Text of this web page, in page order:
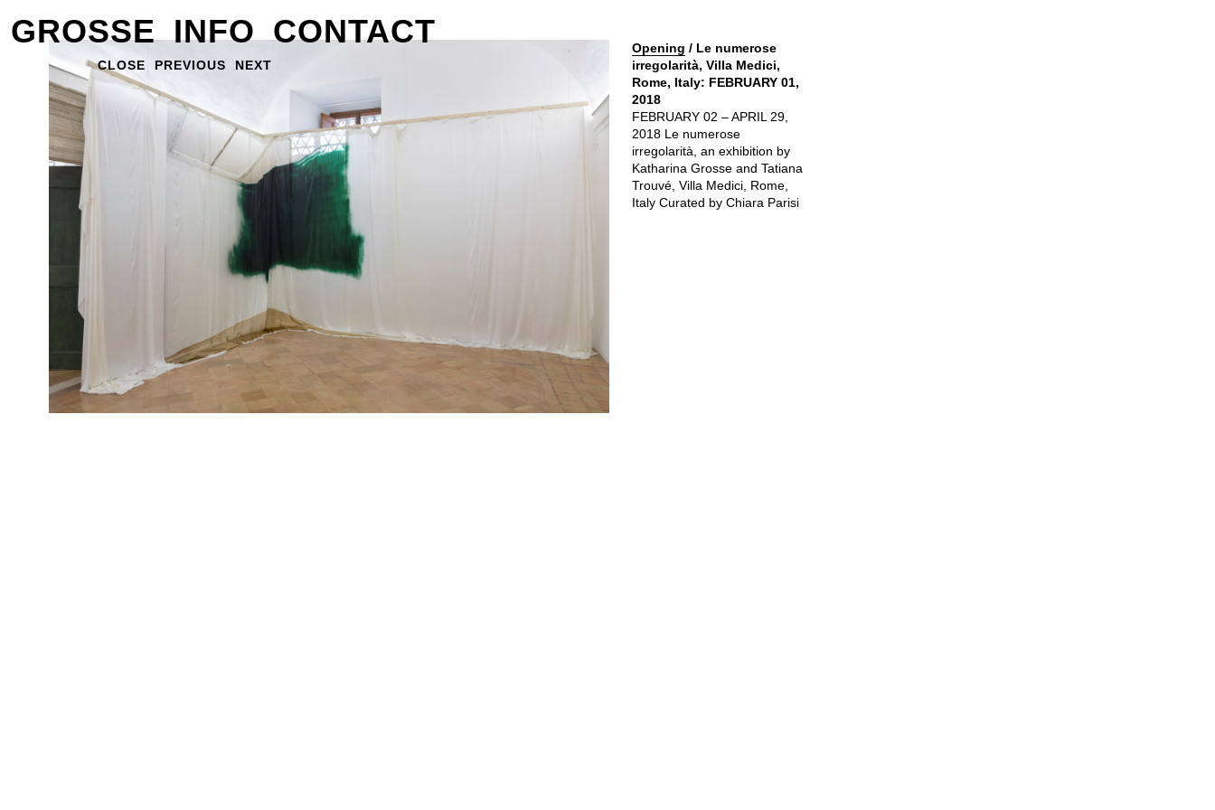
GROSSE INFO CONTACT
CLOSE PREVIOUS NEXT
Opening / Le numerose
irregolarità, Villa Medici,
Rome, Italy: FEBRUARY 01,
2018
FEBRUARY 02 – APRIL 29,
2018 Le numerose
irregolarità, an exhibition by
Katharina Grosse and Tatiana
Trouvé, Villa Medici, Rome,
Italy Curated by Chiara Parisi